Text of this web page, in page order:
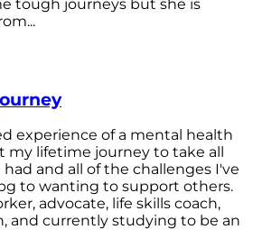
tough journeys but she is
experience of a mental health
my lifetime journey to take all
and all of the challenges I've
to wanting to support others.
advocate, life skills coach,
and currently studying to be an